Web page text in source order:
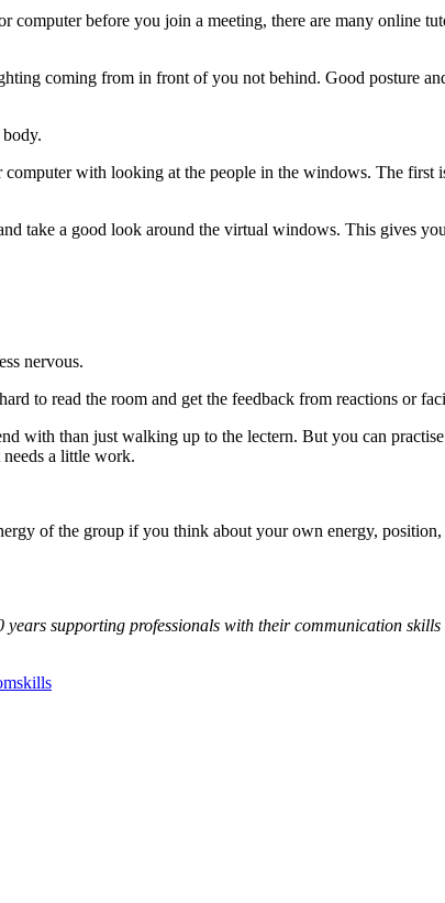
before you join a meeting, there are many online
coming from in front of you not behind. Good posture
with looking at the people in the windows. The first
take a good look around the virtual windows. This gives
nervous.
to read the room and get the feedback from reactions or
with than just walking up to the lectern. But you can
a little work.
of the group if you think about your own energy, position,
supporting professionals with their communication